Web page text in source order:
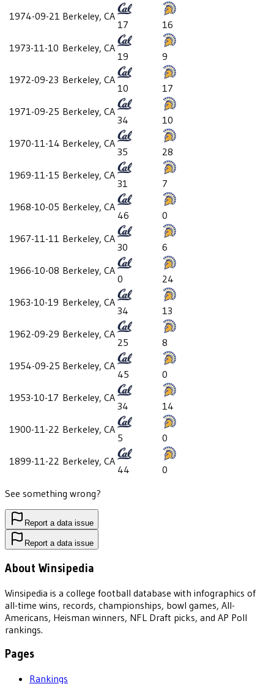
1974-09-21 Berkeley, CA
17
16
1973-11-10 Berkeley, CA
19
9
1972-09-23 Berkeley, CA
10
17
1971-09-25 Berkeley, CA
34
10
1970-11-14 Berkeley, CA
35
28
1969-11-15 Berkeley, CA
31
7
1968-10-05 Berkeley, CA
46
0
1967-11-11 Berkeley, CA
30
6
1966-10-08 Berkeley, CA
0
24
1963-10-19 Berkeley, CA
34
13
1962-09-29 Berkeley, CA
25
8
1954-09-25 Berkeley, CA
45
0
1953-10-17 Berkeley, CA
34
14
1900-11-22 Berkeley, CA
5
0
1899-11-22 Berkeley, CA
44
0
See something wrong?
Report a data issue
Report a data issue
About Winsipedia
Winsipedia is a college football database with infographics of
all-time wins, records, championships, bowl games, All-
Americans, Heisman winners, NFL Draft picks, and AP Poll
rankings.
Pages
Rankings